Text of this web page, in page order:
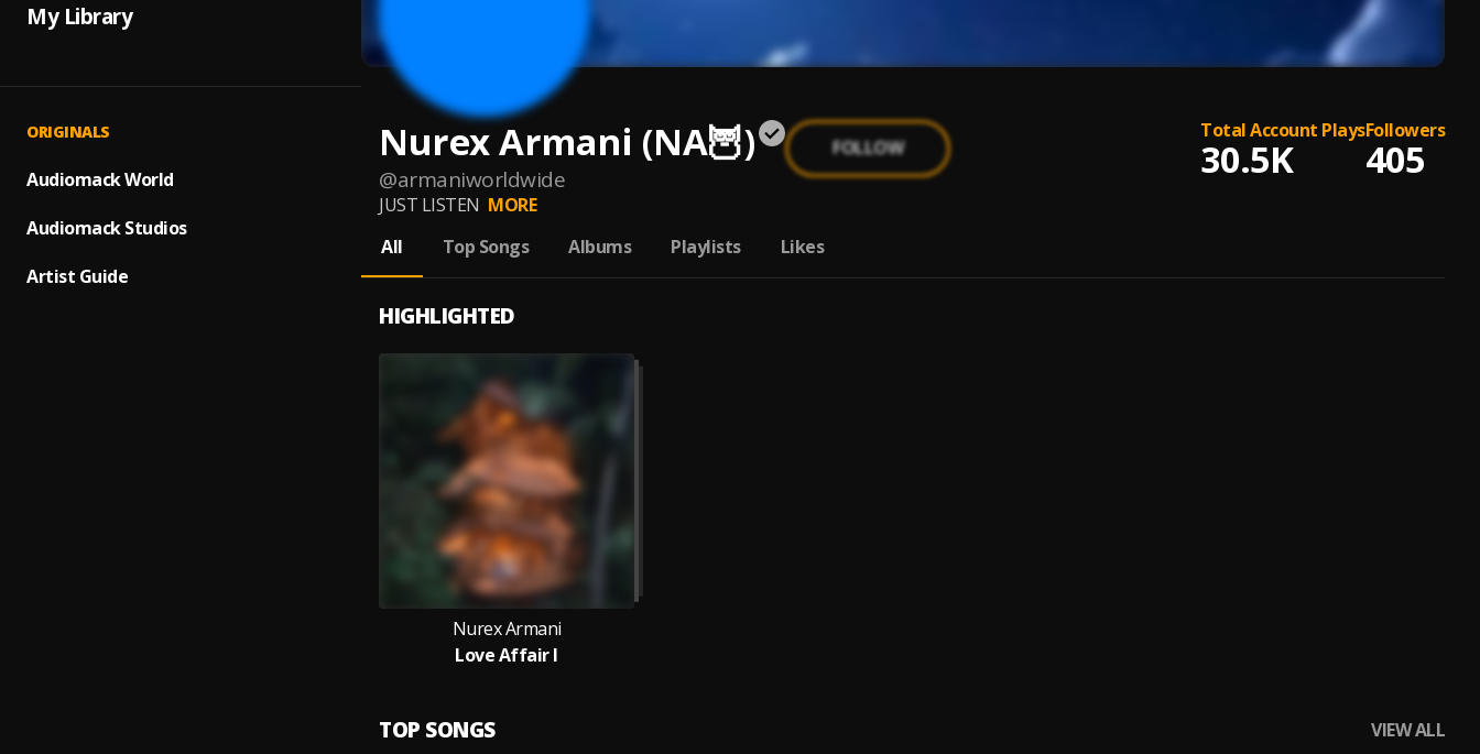
My Library
ORIGINALS
Audiomack World
Audiomack Studios
Artist Guide
Nurex Armani (NA🦉)
@armaniworldwide
FOLLOW
Total Account Plays
30.5K
Followers
405
JUST LISTEN MORE
All
Top Songs Albums Playlists Likes
HIGHLIGHTED
Nurex Armani
Love Affair I
TOP SONGS VIEW ALL